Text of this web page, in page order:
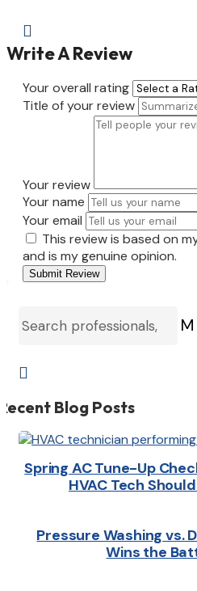

Write A Review
Your overall rating
Title of your review
Your review
Your name
Your email
This review is based on
and is my genuine opinion.
Submit Review
M

Blog Posts
Spring AC Tune-Up
HVAC Tech
Pressure Washing vs.
Wins the